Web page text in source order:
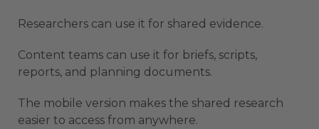
Researchers can use it for shared evidence.
Content teams can use it for briefs, scripts,
reports, and planning documents.
The mobile version makes the shared research
easier to access from anywhere.